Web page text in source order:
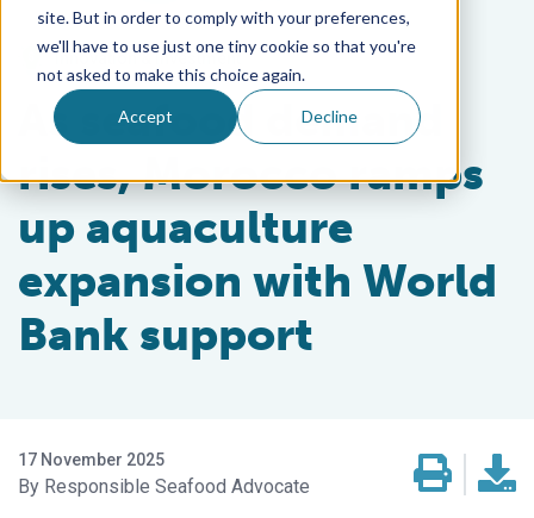
site. But in order to comply with your preferences,
we'll have to use just one tiny cookie so that you're
not asked to make this choice again.
Accept Decline
Innovation & Investment
As seafood demand
rises, Morocco ramps
up aquaculture
expansion with World
Bank support
17 November 2025
Responsible Seafood Advocate